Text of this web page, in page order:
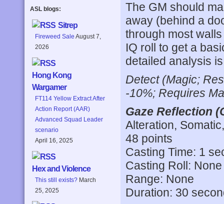
ASL blogs:
Sitrep
Fireweed Sale August 7,
2026
Hong Kong
Wargamer
FT114 Yellow Extract After
Action Report (AAR)
Advanced Squad Leader
scenario
April 16, 2025
Hex and Violence
This still exists? March
25, 2025
The GM should
away (behind a
through most
IQ roll to get a
detailed analysis
Detect (Magic;
-10%; Requires
Gaze Reflection
Alteration,
48 points
Casting Time: 1
Casting Roll: None
Range: None
Duration: 30